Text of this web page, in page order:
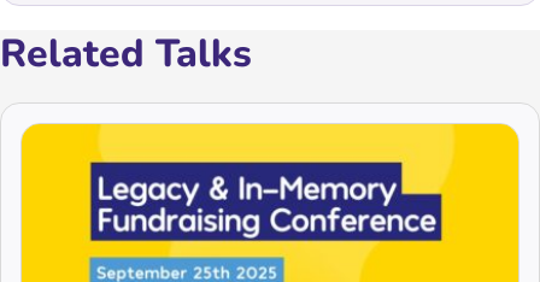
Related Talks